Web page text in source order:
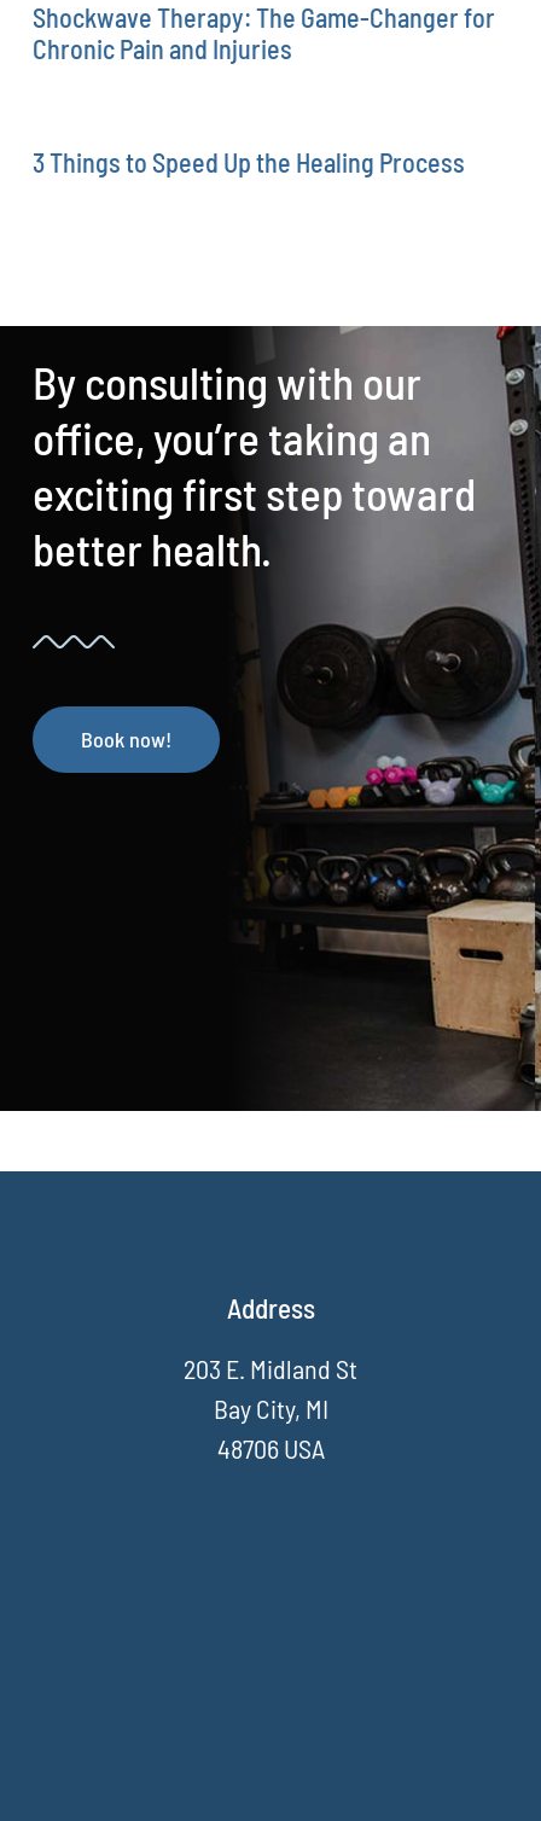
Shockwave Therapy: The Game-Changer for
Chronic Pain and Injuries
3 Things to Speed Up the Healing Process
By consulting with our
office, you’re taking an
exciting first step toward
better health.
Book now!
Address
203 E. Midland St
Bay City, MI
48706 USA